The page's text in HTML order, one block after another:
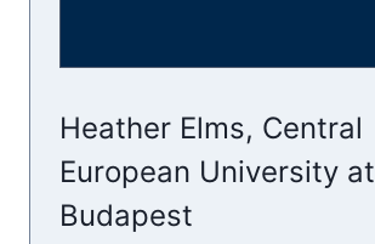
Heather Elms, Central
European University at
Budapest